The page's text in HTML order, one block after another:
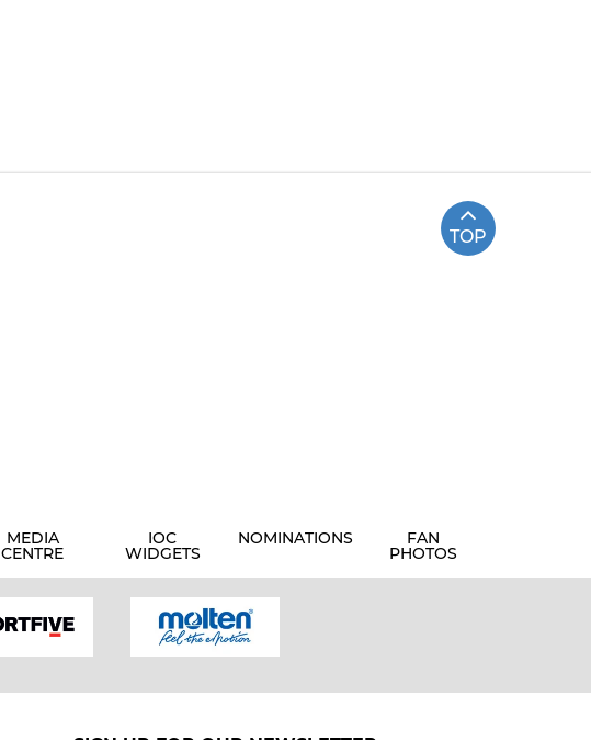
TOP
MEDIA
CENTRE
IOC
WIDGETS
NOMINATIONS FAN
PHOTOS